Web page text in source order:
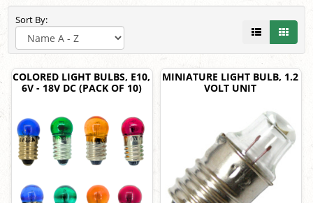
Sort By:
COLORED LIGHT BULBS, E10,
6V - 18V DC (PACK OF 10)
MINIATURE LIGHT BULB, 1.2
VOLT UNIT